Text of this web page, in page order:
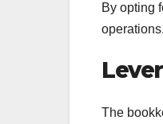
By opting
operations.
The